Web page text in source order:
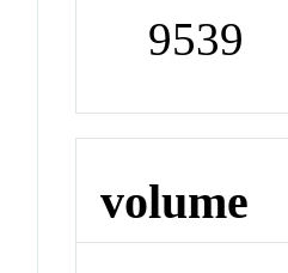
9539
volume